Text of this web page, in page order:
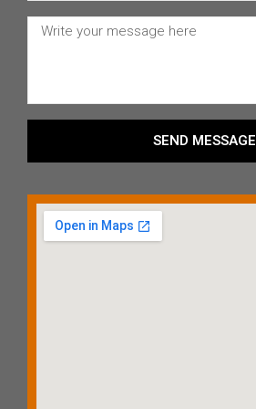
SEND MESSAGE